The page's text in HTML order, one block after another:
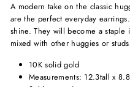
A modern take on the classic
are the perfect everyday
shine. They will become a
mixed with other huggies or
10K solid gold
Measurements: 12.3tall x